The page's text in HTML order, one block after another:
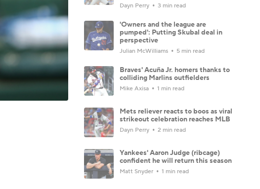
Dayn Perry 3 min read
'Owners and the league are
pumped': Putting Skubal deal in
perspective
Julian McWilliams 5 min read
Braves' Acuña Jr. homers thanks to
colliding Marlins outfielders
Mike Axisa 1 min read
Mets reliever reacts to boos as viral
strikeout celebration reaches MLB
Dayn Perry 2 min read
Yankees' Aaron Judge (ribcage)
confident he will return this season
Matt Snyder 1 min read